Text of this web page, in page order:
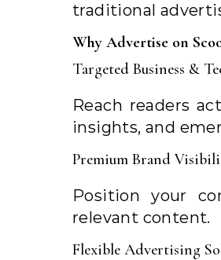
traditional
Why Advertise on
Targeted Business &
Reach readers
insights, and
Premium Brand
Position your
relevant content.
Flexible Advertising